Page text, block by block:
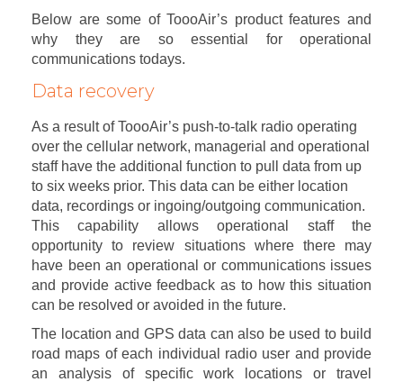
Below are some of ToooAir’s product features and
why they are so essential for operational
communications todays.
Data recovery
As a result of ToooAir’s push-to-talk radio operating
over the cellular network, managerial and operational
staff have the additional function to pull data from up
to six weeks prior. This data can be either location
data, recordings or ingoing/outgoing communication.
This capability allows operational staff the
opportunity to review situations where there may
have been an operational or communications issues
and provide active feedback as to how this situation
can be resolved or avoided in the future.
The location and GPS data can also be used to build
road maps of each individual radio user and provide
an analysis of specific work locations or travel